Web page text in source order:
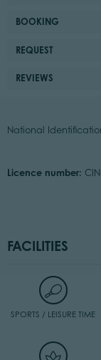
BOOKING
REQUEST
REVIEWS
National
Licence number:
FACILITIES
SPORTS / LEISURE TIME